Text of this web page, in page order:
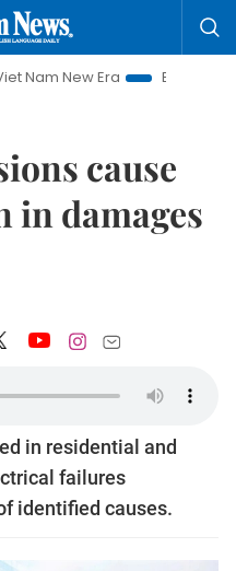
Era
Bringing Resolutions
cause
in damages
in residential and
failures
identified causes.